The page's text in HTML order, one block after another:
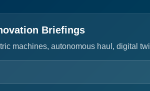
Briefings
machines, autonomous haul, digital